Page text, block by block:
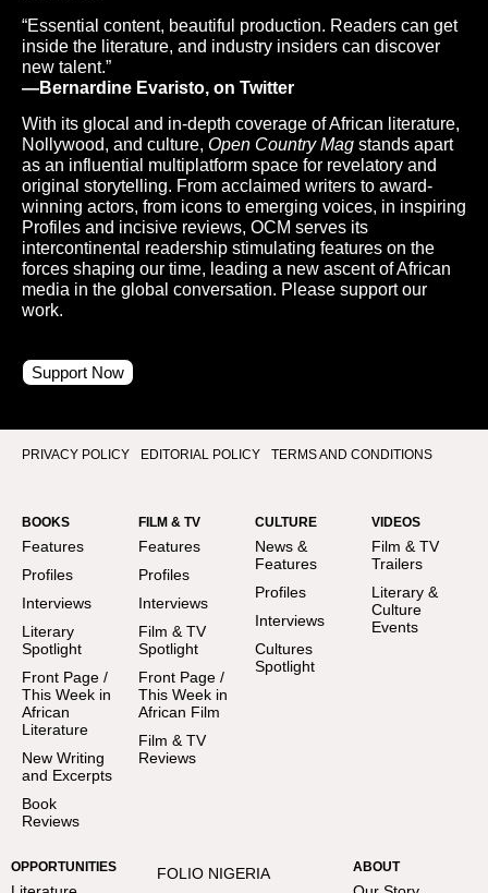
“Essential content, beautiful production. Readers can get
inside the literature, and industry insiders can discover
new talent.”
—Bernardine Evaristo, on Twitter
With its glocal and in-depth coverage of African literature,
Nollywood, and culture, Open Country Mag stands apart
as an influential multiplatform space for revelatory and
original storytelling. From acclaimed writers to award-
winning actors, from icons to emerging voices, in inspiring
Profiles and incisive reviews, OCM serves its
intercontinental readership stimulating features on the
forces shaping our time, leading a new ascent of African
media in the global conversation. Please support our
work.
Support Now
PRIVACY POLICY EDITORIAL POLICY TERMS AND CONDITIONS
BOOKS
Features
Profiles
Interviews
Literary
Spotlight
Front Page /
This Week in
African
Literature
New Writing
and Excerpts
Book
Reviews
FILM & TV
Features
Profiles
Interviews
Film & TV
Spotlight
Front Page /
This Week in
African Film
Film & TV
Reviews
CULTURE
News &
Features
Profiles
Interviews
Cultures
Spotlight
VIDEOS
Film & TV
Trailers
Literary &
Culture
Events
OPPORTUNITIES FOLIO NIGERIA ABOUT